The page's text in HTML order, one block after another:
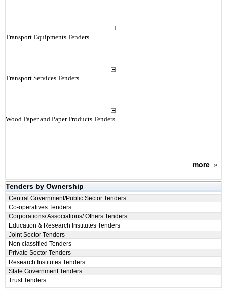
Transport Equipments Tenders
Transport Services Tenders
Wood Paper and Paper Products Tenders
more»
Tenders by Ownership
Central Government/Public Sector Tenders
Co-operatives Tenders
Corporations/ Associations/ Others Tenders
Education & Research Institutes Tenders
Joint Sector Tenders
Non classified Tenders
Private Sector Tenders
Research Institutes Tenders
State Government Tenders
Trust Tenders